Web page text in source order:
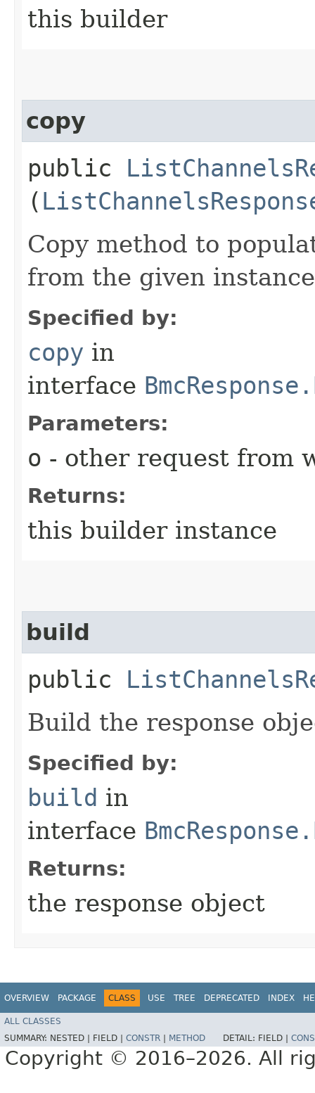
this builder
copy
public
(
Copy method to
from the given
Specified by:
copy in
interface
Parameters:
o - other request from
Returns:
this builder instance
build
public
Build the response
Specified by:
build in
interface
Returns:
the response object
OVERVIEW PACKAGE CLASS USE TREE DEPRECATED INDEX
ALL CLASSES
SUMMARY: NESTED | FIELD | CONSTR METHOD DETAIL: FIELD |
Copyright © 2016–2026. All